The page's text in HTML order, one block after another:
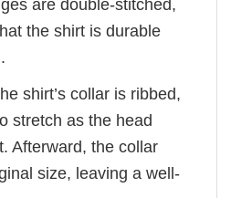
are double-stitched,
the shirt is durable
shirt’s collar is ribbed,
stretch as the head
Afterward, the collar
size, leaving a well-